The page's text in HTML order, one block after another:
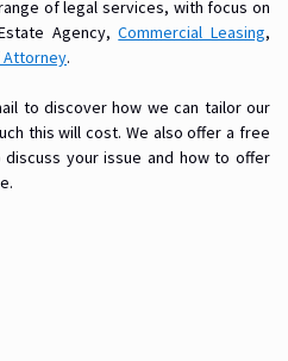
of legal services, with focus on
Agency,Commercial Leasing,
Attorney.
to discover how we can tailor our
this will cost. We also offer a free
your issue and how to offer